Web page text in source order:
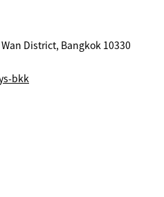
District, Bangkok 10330
bkk